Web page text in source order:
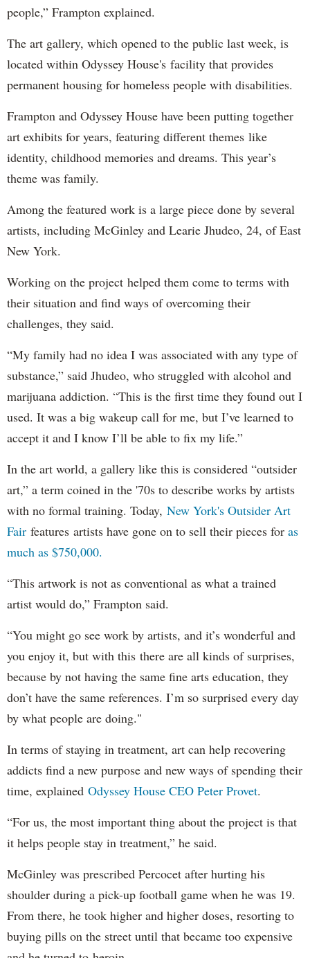
people,” Frampton explained.
The art gallery, which opened to the public last week, is
located within Odyssey House's facility that provides
permanent housing for homeless people with disabilities.
Frampton and Odyssey House have been putting together
art exhibits for years, featuring different themes like
identity, childhood memories and dreams. This year’s
theme was family.
Among the featured work is a large piece done by several
artists, including McGinley and Learie Jhudeo, 24, of East
New York.
Working on the project helped them come to terms with
their situation and find ways of overcoming their
challenges, they said.
“My family had no idea I was associated with any type of
substance,” said Jhudeo, who struggled with alcohol and
marijuana addiction. “This is the first time they found out I
used. It was a big wakeup call for me, but I’ve learned to
accept it and I know I’ll be able to fix my life.”
In the art world, a gallery like this is considered “outsider
art,” a term coined in the '70s to describe works by artists
with no formal training. Today, New York's Outsider Art
Fair features artists have gone on to sell their pieces for as
much as $750,000.
“This artwork is not as conventional as what a trained
artist would do,” Frampton said.
“You might go see work by artists, and it’s wonderful and
you enjoy it, but with this there are all kinds of surprises,
because by not having the same fine arts education, they
don’t have the same references. I’m so surprised every day
by what people are doing."
In terms of staying in treatment, art can help recovering
addicts find a new purpose and new ways of spending their
time, explained Odyssey House CEO Peter Provet.
“For us, the most important thing about the project is that
it helps people stay in treatment,” he said.
McGinley was prescribed Percocet after hurting his
shoulder during a pick-up football game when he was 19.
From there, he took higher and higher doses, resorting to
buying pills on the street until that became too expensive